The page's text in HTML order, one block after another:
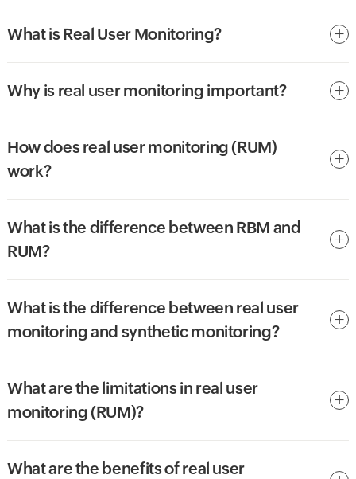
What is Real User Monitoring?
Why is real user monitoring important?
How does real user monitoring (RUM)
work?
What is the difference between RBM and
RUM?
What is the difference between real user
monitoring and synthetic monitoring?
What are the limitations in real user
monitoring (RUM)?
What are the benefits of real user